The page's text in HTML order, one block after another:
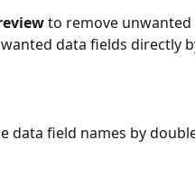
to remove
data fields directly
data field names by